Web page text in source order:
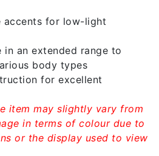
accents for low-light
in an extended range to
body types
for excellent
item may slightly vary from
in terms of colour due to
or the display used to view